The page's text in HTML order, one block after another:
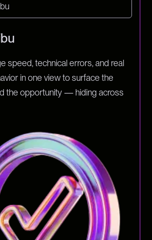
speed, technical errors, and real
in one view to surface the
the opportunity — hiding across